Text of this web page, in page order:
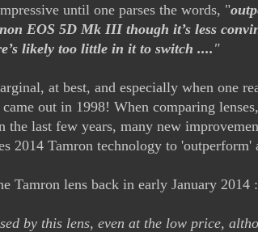
until one parses the words, "
EOS 5D Mk III though it’s less
likely too little in it to switch .... "
at best, and especially when one
out in 1998! When comparing
the last few years, many new
2014 Tamron technology to 'outperform'
Tamron lens back in early January 2014 :
by this lens, even at the low price,